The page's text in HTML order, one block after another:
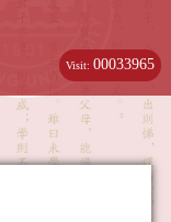
Visit:00033965